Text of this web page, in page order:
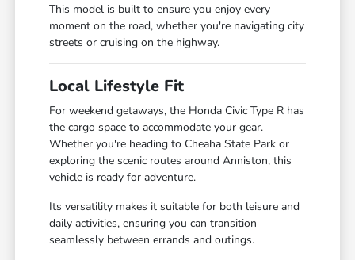
This model is built to ensure you enjoy every
moment on the road, whether you're navigating city
streets or cruising on the highway.
Local Lifestyle Fit
For weekend getaways, the Honda Civic Type R has
the cargo space to accommodate your gear.
Whether you're heading to Cheaha State Park or
exploring the scenic routes around Anniston, this
vehicle is ready for adventure.
Its versatility makes it suitable for both leisure and
daily activities, ensuring you can transition
seamlessly between errands and outings.